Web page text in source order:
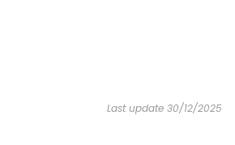
Last update 30/12/2025